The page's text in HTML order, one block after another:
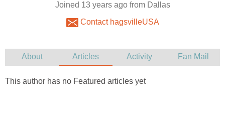
Joined 13 years ago from Dallas
Contact hagsvilleUSA